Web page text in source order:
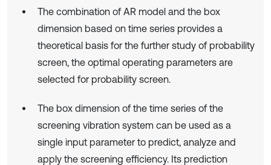
The combination of AR model and the box
dimension based on time series provides a
theoretical basis for the further study of probability
screen, the optimal operating parameters are
selected for probability screen.
The box dimension of the time series of the
screening vibration system can be used as a
single input parameter to predict, analyze and
apply the screening efficiency. Its prediction